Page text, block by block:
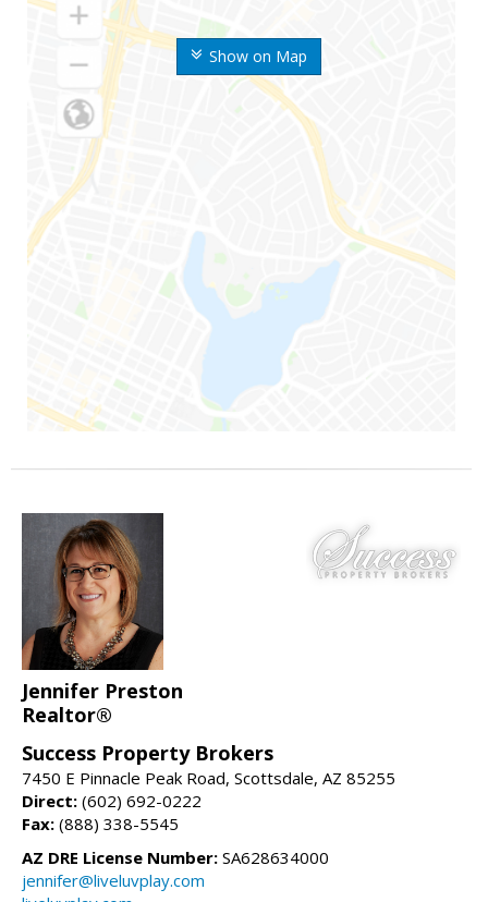
Show on Map
Jennifer Preston
Realtor®
Success Property Brokers
7450 E Pinnacle Peak Road, Scottsdale, AZ 85255
Direct: (602) 692-0222
Fax: (888) 338-5545
AZ DRE License Number: SA628634000
jennifer@liveluvplay.com